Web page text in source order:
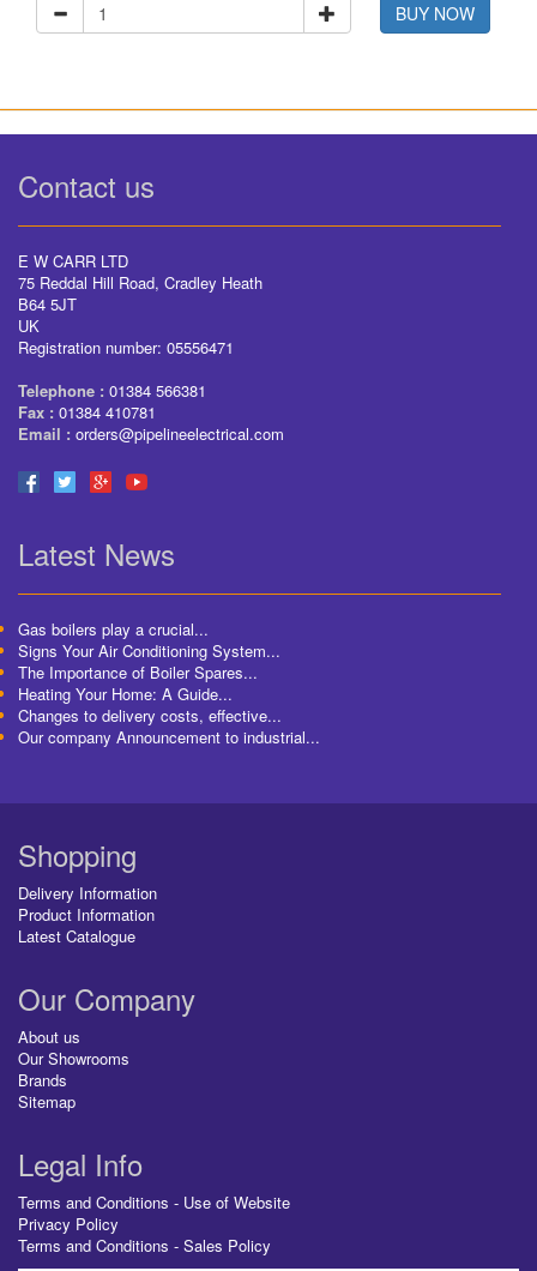
BUY NOW
Contact us
E W CARR LTD
75 Reddal Hill Road, Cradley Heath
B64 5JT
UK
Registration number: 05556471
Telephone : 01384 566381
Fax : 01384 410781
Email : orders@pipelineelectrical.com
Latest News
Gas boilers play a crucial...
Signs Your Air Conditioning System...
The Importance of Boiler Spares...
Heating Your Home: A Guide...
Changes to delivery costs, effective...
Our company Announcement to industrial...
Shopping
Delivery Information
Product Information
Latest Catalogue
Our Company
About us
Our Showrooms
Brands
Sitemap
Legal Info
Terms and Conditions - Use of Website
Privacy Policy
Terms and Conditions - Sales Policy